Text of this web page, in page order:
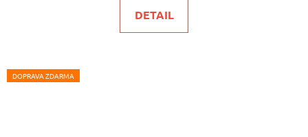
5,0
DETAIL
DOPRAVA ZDARMA